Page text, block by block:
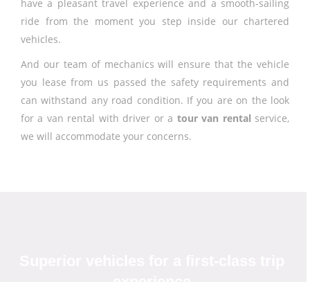
have a pleasant travel experience and a smooth-sailing
ride from the moment you step inside our chartered
vehicles.
And our team of mechanics will ensure that the vehicle
you lease from us passed the safety requirements and
can withstand any road condition. If you are on the look
for a van rental with driver or a tour van rental service,
we will accommodate your concerns.